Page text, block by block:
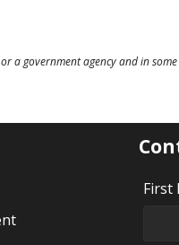
a government agency and in
First